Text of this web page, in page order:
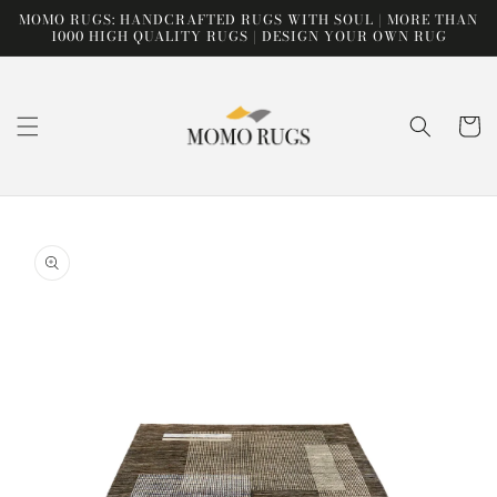
Skip to
content
MOMO RUGS: HANDCRAFTED RUGS WITH SOUL | MORE THAN
1000 HIGH QUALITY RUGS | DESIGN YOUR OWN RUG
Cart
product
information